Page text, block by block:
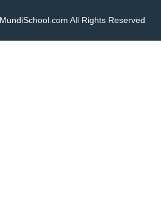
All Rights Reserved